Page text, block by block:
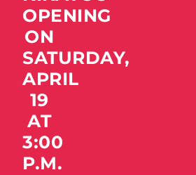
OPENING
ON
SATURDAY,
APRIL
19
AT
3:00
P.M.